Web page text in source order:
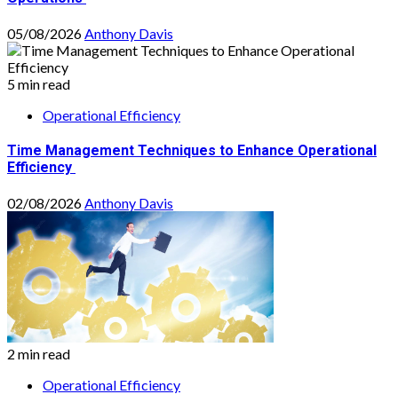
05/08/2026 Anthony Davis
5 min read
Operational Efficiency
Time Management Techniques to Enhance Operational
Efficiency
02/08/2026Anthony Davis
2 min read
Operational Efficiency